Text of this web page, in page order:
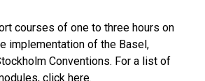
courses of one to three hours on
implementation of the Basel,
Conventions. For a list of
click here.